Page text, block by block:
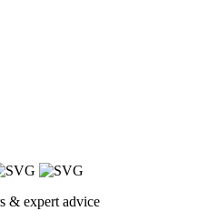
& expert advice